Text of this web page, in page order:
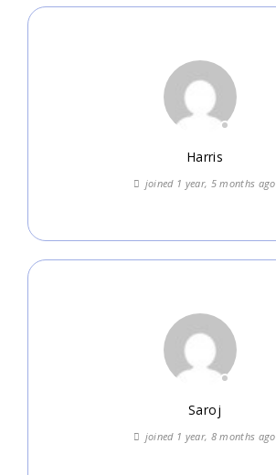
Harris
joined 1 year, 5 months ago
Saroj
joined 1 year, 8 months ago